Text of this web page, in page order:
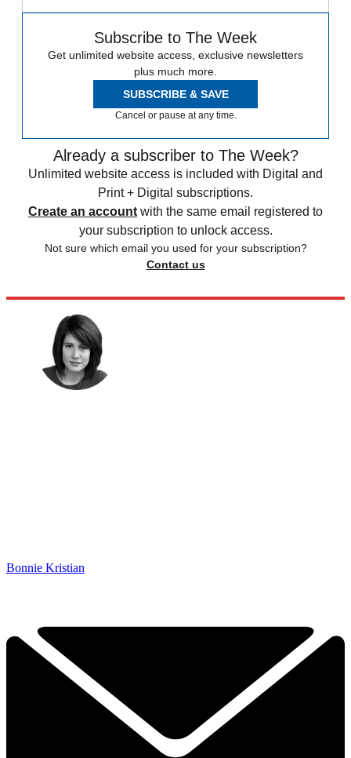
Subscribe to The Week
Get unlimited website access, exclusive newsletters
plus much more.
SUBSCRIBE & SAVE
Cancel or pause at any time.
Already a subscriber to The Week?
Unlimited website access is included with Digital and
Print + Digital subscriptions.
Create an account with the same email registered to
your subscription to unlock access.
Not sure which email you used for your subscription?
Contact us
Bonnie Kristian